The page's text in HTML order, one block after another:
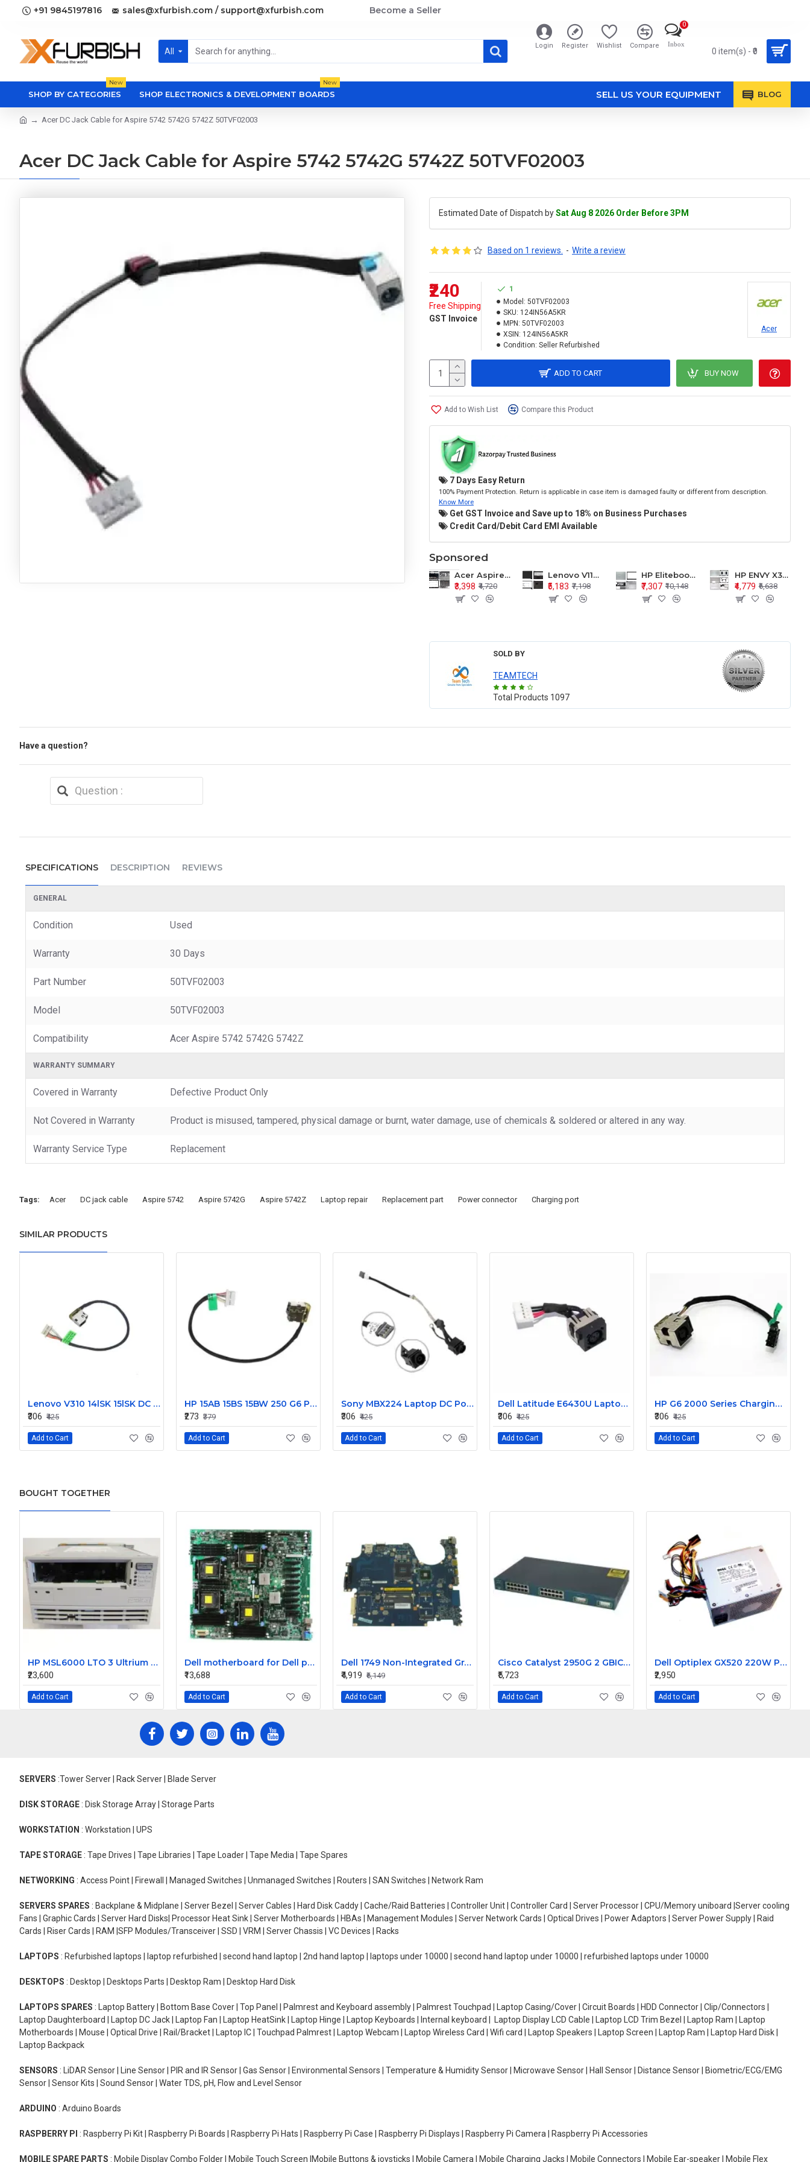
+91 9845197816 sales@xfurbish.com / support@xfurbish.com Become a Seller
All
Login Register Wishlist Compare Inbox
0
0 item(s) - ₹0
SHOP BY CATEGORIES
New
SHOP ELECTRONICS & DEVELOPMENT BOARDS
New
SELL US YOUR EQUIPMENT BLOG
Acer DC Jack Cable for Aspire 5742 5742G 5742Z 50TVF02003
Acer DC Jack Cable for Aspire 5742 5742G 5742Z 50TVF02003
Estimated Date of Dispatch bySat Aug 8 2026 Order Before 3PM
Based on 1 reviews. - Write a review
₹240
Free Shipping
GST Invoice
1
Model: 50TVF02003
SKU: 124IN56A5KR
MPN: 50TVF02003
XSIN: 124IN56A5KR
Condition: Seller Refurbished
Acer
ADD TO CART BUY NOW
Add to Wish List Compare this Product
7 Days Easy Return
100% Payment Protection. Return is applicable in case item is damaged faulty or different from description.
Know More
Get GST Invoice and Save up to 18% on Business Purchases
Credit Card/Debit Card EMI Available
Sponsored
Acer Aspire E1-571 E1-571G E1-521 E1-531 E1-531G E1-521G LCD Top Cover Bezel Hinges with Touchpad Palmrest and Bottom Base Body Assembly
₹3,398 ₹4,720
Lenovo V110-15 V110-15ISK Series LCD Top Cover Bezel Hinges with Touchpad Palmrest and Bottom Base Body Assembly
₹5,183 ₹7,198
HP Elitebook 850 G5 G6 755 LCD Top Cover Bezel with Palmrest and Bottom Base Body Assembly
₹7,307 ₹10,148
HP ENVY X360 15-BP 15M-BQ LCD Top Cover Bezel Hinges with Palmrest and Bottom Base Body Assembly
₹4,779 ₹6,638
SOLD BY
TEAMTECH
Total Products 1097
Have a question?
SPECIFICATIONS DESCRIPTION REVIEWS
GENERAL
Condition Used
Warranty 30 Days
Part Number 50TVF02003
Model 50TVF02003
Compatibility Acer Aspire 5742 5742G 5742Z
WARRANTY SUMMARY
Covered in Warranty Defective Product Only
Not Covered in Warranty Product is misused, tampered, physical damage or burnt, water damage, use of chemicals & soldered or altered in any way.
Warranty Service Type Replacement
Tags: Acer DC jack cable Aspire 5742 Aspire 5742G Aspire 5742Z Laptop repair Replacement part Power connector Charging port
SIMILAR PRODUCTS
Lenovo V310 14lSK 15lSK DC Power Jack Connector DD0LV6AD002
₹306 ₹425
Add to Cart
HP 15AB 15BS 15BW 250 G6 Power Jack Connector
₹273 ₹379
Add to Cart
Sony MBX224 Laptop DC Power Jack Connector
₹306 ₹425
Add to Cart
Dell Latitude E6430U Laptop DC-IN Power Jack Connector DC30100LT00
₹306 ₹425
Add to Cart
HP G6 2000 Series Charging Port DC in Power Jack Connector 661680-YD1
₹306 ₹425
Add to Cart
BOUGHT TOGETHER
HP MSL6000 LTO 3 Ultrium LVD SCSI FH Loader Tape Drive 607167-006
₹23,600
Add to Cart
Dell motherboard for Dell poweredge 6950 server XK007
₹13,688
Add to Cart
Dell 1749 Non-Integrated Graphic Laptop Motherboard
₹4,919 ₹6,149
Add to Cart
Cisco Catalyst 2950G 2 GBIC Slots 24-Port 100MBPS Switches WS-C2950G-24-EI
₹5,723
Add to Cart
Dell Optiplex GX520 220W Power Supply N220P-00 CN-0KC672
₹2,950
Add to Cart
SERVERS :Tower Server | Rack Server | Blade Server
DISK STORAGE : Disk Storage Array | Storage Parts
WORKSTATION : Workstation | UPS
TAPE STORAGE : Tape Drives | Tape Libraries | Tape Loader | Tape Media | Tape Spares
NETWORKING : Access Point | Firewall | Managed Switches | Unmanaged Switches | Routers | SAN Switches | Network Ram
SERVERS SPARES : Backplane & Midplane | Server Bezel | Server Cables | Hard Disk Caddy | Cache/Raid Batteries | Controller Unit | Controller Card | Server Processor | CPU/Memory uniboard |Server cooling
Fans | Graphic Cards | Server Hard Disks| Processor Heat Sink | Server Motherboards | HBAs | Management Modules | Server Network Cards | Optical Drives | Power Adaptors | Server Power Supply | Raid
Cards | Riser Cards | RAM |SFP Modules/Transceiver | SSD | VRM | Server Chassis | VC Devices | Racks
LAPTOPS : Refurbished laptops | laptop refurbished | second hand laptop | 2nd hand laptop | laptops under 10000 | second hand laptop under 10000 | refurbished laptops under 10000
DESKTOPS : Desktop | Desktops Parts | Desktop Ram | Desktop Hard Disk
LAPTOPS SPARES : Laptop Battery | Bottom Base Cover | Top Panel | Palmrest and Keyboard assembly | Palmrest Touchpad | Laptop Casing/Cover | Circuit Boards | HDD Connector | Clip/Connectors |
Laptop Daughterboard | Laptop DC Jack | Laptop Fan | Laptop HeatSink | Laptop Hinge | Laptop Keyboards | Internal keyboard | Laptop Display LCD Cable | Laptop LCD Trim Bezel | Laptop Ram | Laptop
Motherboards | Mouse | Optical Drive | Rail/Bracket | Laptop IC | Touchpad Palmrest | Laptop Webcam | Laptop Wireless Card | Wifi card | Laptop Speakers | Laptop Screen | Laptop Ram | Laptop Hard Disk |
Laptop Backpack
SENSORS : LiDAR Sensor | Line Sensor | PIR and IR Sensor | Gas Sensor | Environmental Sensors | Temperature & Humidity Sensor | Microwave Sensor | Hall Sensor | Distance Sensor | Biometric/ECG/EMG
Sensor | Sensor Kits | Sound Sensor | Water TDS, pH, Flow and Level Sensor
ARDUINO : Arduino Boards
RASPBERRY PI : Raspberry Pi Kit | Raspberry Pi Boards | Raspberry Pi Hats | Raspberry Pi Case | Raspberry Pi Displays | Raspberry Pi Camera | Raspberry Pi Accessories
MOBILE SPARE PARTS : Mobile Display Combo Folder | Mobile Touch Screen |Mobile Buttons & joysticks | Mobile Camera | Mobile Charging Jacks | Mobile Connectors | Mobile Ear-speaker | Mobile Flex